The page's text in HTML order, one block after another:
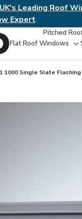
UK's Leading Roof
Expert
Pitched
Flat Roof Windows
1000 Single Slate Flashing